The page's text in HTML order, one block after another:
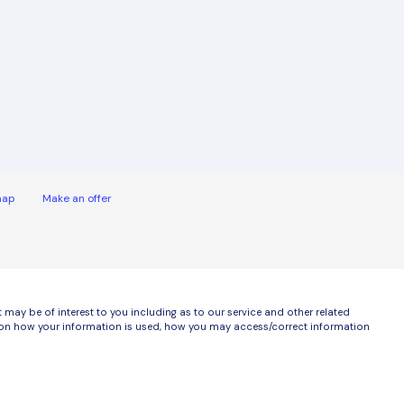
Make an offer
be of interest to you including as to our service and other related
how your information is used, how you may access/correct information